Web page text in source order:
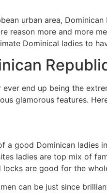
urban area,
reason more and more
Dominical ladies to
end up being the
glamorous features.
a good Dominican ladies
ladies are top mix of
are good for the
can be just since